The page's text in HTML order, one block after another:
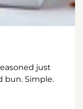
just
bun. Simple.